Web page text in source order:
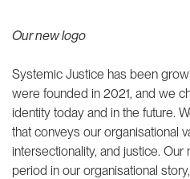
Climate justice
ABOUT US
Our people
Join us
Our supporters
Our new logo
Systemic Justice has been
were founded in 2021, and we
identity today and in the future.
that conveys our organisational
intersectionality, and justice.
period in our organisational